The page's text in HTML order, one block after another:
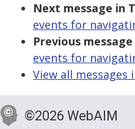
Next message in
events for
Previous
events for
View all messages
©2026 WebAIM